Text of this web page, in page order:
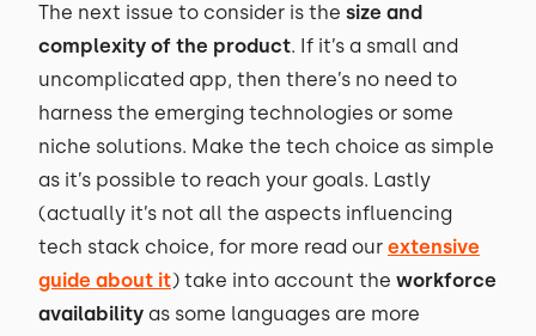
The next issue to consider is the size and
complexity of the product. If it’s a small and
uncomplicated app, then there’s no need to
harness the emerging technologies or some
niche solutions. Make the tech choice as simple
as it’s possible to reach your goals. Lastly
(actually it’s not all the aspects influencing
tech stack choice, for more read our extensive
guide about it) take into account the workforce
availability as some languages are more